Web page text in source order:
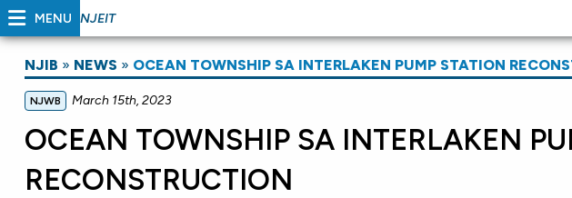
MENU NJEIT
NJIB » NEWS » OCEAN TOWNSHIP SA INTERLAKEN PUMP STATION
NJWB March 15th, 2023
OCEAN TOWNSHIP SA INTERLAKEN
RECONSTRUCTION